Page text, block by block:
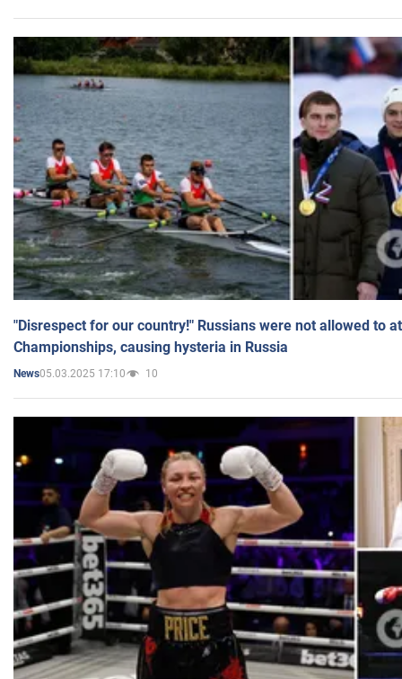
"Disrespect for our country!" Russians were not allowed to
Championships, causing hysteria in Russia
News05.03.2025 17:10 10